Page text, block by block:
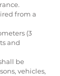
from a
(3
and
be
vehicles,